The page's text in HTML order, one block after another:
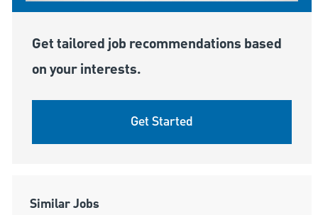
Get tailored job recommendations based
on your interests.
Get Started
Similar Jobs